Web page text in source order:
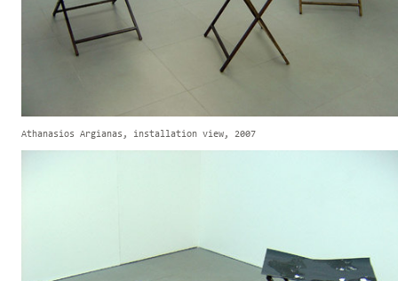
Athanasios Argianas, installation view, 2007